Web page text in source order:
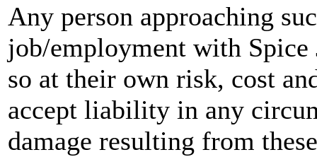
Any person approaching
job/employment with
so at their own risk, cost
accept liability in any
damage resulting from